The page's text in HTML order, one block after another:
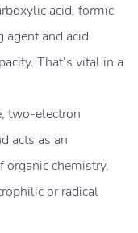
acid, formic
agent and acid
That’s vital in a
two-electron
acts as an
chemistry.
or radical